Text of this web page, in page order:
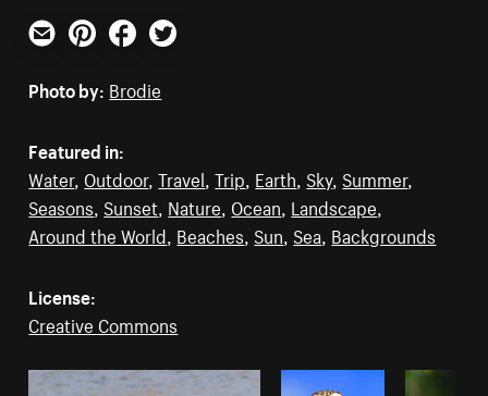
Email PinterestFacebookTwitter
Photo by: Brodie
Featured in:
Water, Outdoor,Travel,Trip, Earth, Sky, Summer,
Seasons, Sunset, Nature, Ocean, Landscape,
Around the World, Beaches, Sun, Sea, Backgrounds
License:
Creative Commons